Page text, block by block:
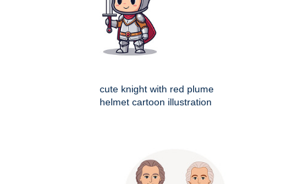
cute knight with red plume
helmet cartoon illustration